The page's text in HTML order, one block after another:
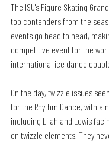
The ISU's Figure Skating
top contenders from the
events go head to head,
competitive event for the
international ice dance
On the day, twizzle issues
for the Rhythm Dance, with a
including Lilah and Lewis
on twizzle elements. They